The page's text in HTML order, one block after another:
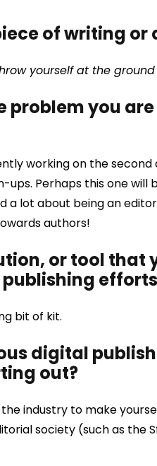
of writing or
yourself at the
problem you
working on the
Perhaps this one will
a lot about being an
authors!
or tool that
bit of kit.
digital
out?
industry to make
society (such as the